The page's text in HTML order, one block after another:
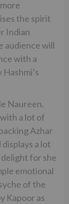
the spirit
Indian
audience will
with a
Naureen.
a lot of
Azhar
a lot
for she
emotional
of the
Kapoor as